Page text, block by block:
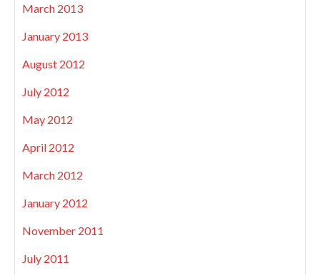
March 2013
January 2013
August 2012
July 2012
May 2012
April 2012
March 2012
January 2012
November 2011
July 2011